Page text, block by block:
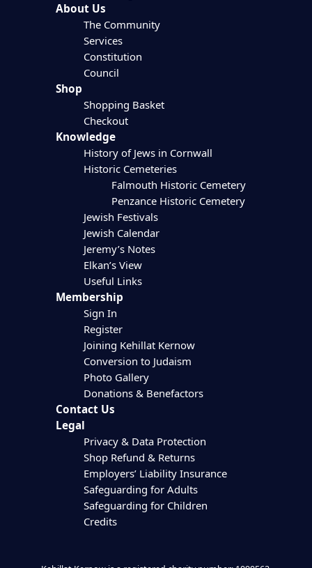
About Us
The Community
Services
Constitution
Council
Shop
Shopping Basket
Checkout
Knowledge
History of Jews in Cornwall
Historic Cemeteries
Falmouth Historic Cemetery
Penzance Historic Cemetery
Jewish Festivals
Jewish Calendar
Jeremy’s Notes
Elkan’s View
Useful Links
Membership
Sign In
Register
Joining Kehillat Kernow
Conversion to Judaism
Photo Gallery
Donations & Benefactors
Contact Us
Legal
Privacy & Data Protection
Shop Refund & Returns
Employers’ Liability Insurance
Safeguarding for Adults
Safeguarding for Children
Credits